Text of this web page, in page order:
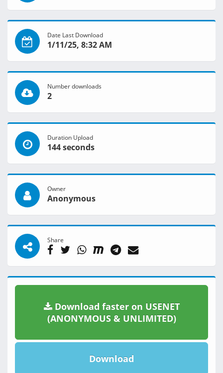
Date Last Download
1/11/25, 8:32 AM
Number downloads
2
Duration Upload
144 seconds
Owner
Anonymous
Share
Download faster on USENET
(ANONYMOUS & UNLIMITED)
Download